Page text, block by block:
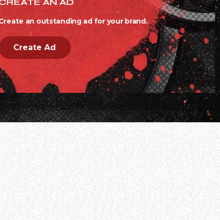
an outstanding ad for your brand.
Create Ad